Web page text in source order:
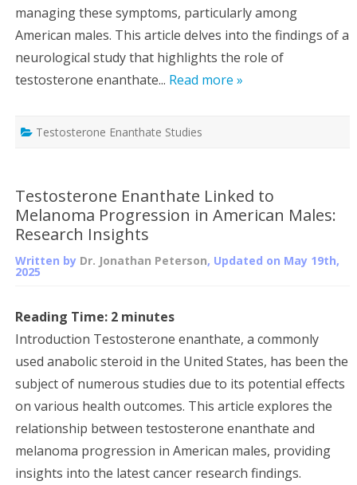
managing these symptoms, particularly among
American males. This article delves into the findings of a
neurological study that highlights the role of
testosterone enanthate... Read more »
Testosterone Enanthate Studies
Testosterone Enanthate Linked to
Melanoma Progression in American Males:
Research Insights
Written by Dr. Jonathan Peterson, Updated on May 19th,
2025
Reading Time: 2 minutes
Introduction Testosterone enanthate, a commonly
used anabolic steroid in the United States, has been the
subject of numerous studies due to its potential effects
on various health outcomes. This article explores the
relationship between testosterone enanthate and
melanoma progression in American males, providing
insights into the latest cancer research findings.